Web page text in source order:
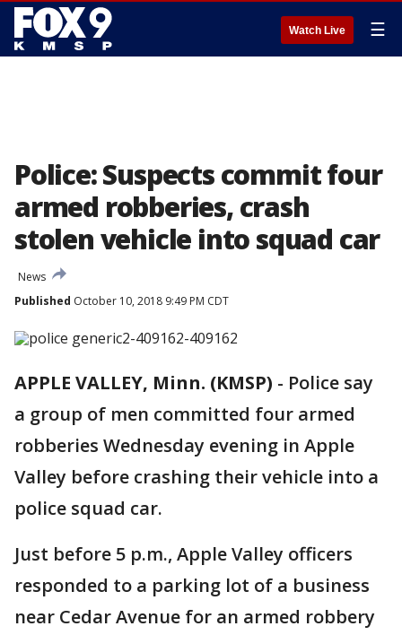
Watch Live ☰
Police: Suspects commit four
armed robberies, crash
stolen vehicle into squad car
News
Published October 10, 2018 9:49 PM CDT
APPLE VALLEY, Minn. (KMSP) - Police say
a group of men committed four armed
robberies Wednesday evening in Apple
Valley before crashing their vehicle into a
police squad car.
Just before 5 p.m., Apple Valley officers
responded to a parking lot of a business
near Cedar Avenue for an armed robbery